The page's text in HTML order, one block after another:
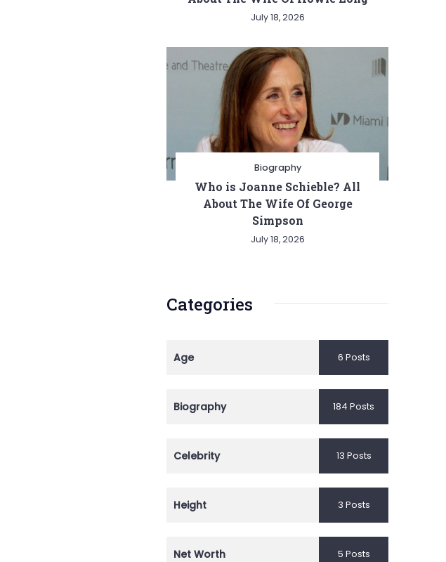
July 18, 2026
Biography
Who is Joanne Schieble? All
About The Wife Of George
Simpson
July 18, 2026
Categories
Age 6 Posts
Biography 184 Posts
Celebrity 13 Posts
Height 3 Posts
Net Worth 5 Posts